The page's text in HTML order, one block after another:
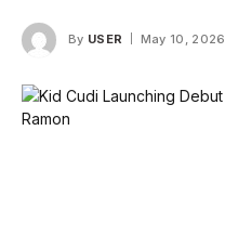
By USER May 10, 2026